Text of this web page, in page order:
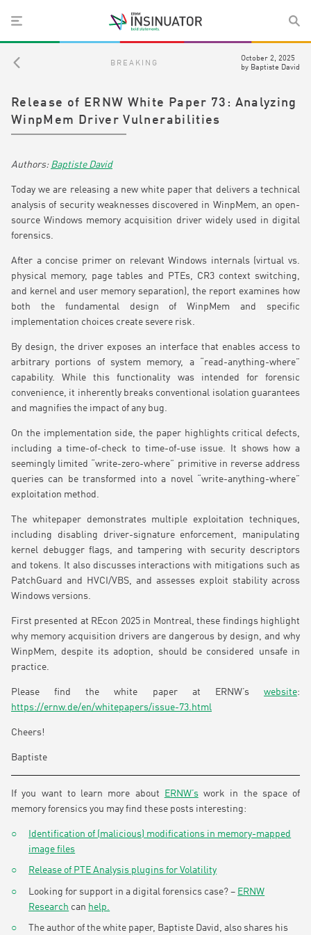
BREAKING
October 2, 2025
by Baptiste David
Release of ERNW White Paper 73: Analyzing
WinpMem Driver Vulnerabilities
Baptiste David
Today we are releasing a new white paper that delivers a technical
analysis of security weaknesses discovered in WinpMem, an open-
source Windows memory acquisition driver widely used in digital
forensics.
After a concise primer on relevant Windows internals (virtual vs.
physical memory, page tables and PTEs, CR3 context switching,
and kernel and user memory separation), the report examines how
both the fundamental design of WinpMem and specific
implementation choices create severe risk.
By design, the driver exposes an interface that enables access to
arbitrary portions of system memory, a “read-anything-where”
capability. While this functionality was intended for forensic
convenience, it inherently breaks conventional isolation guarantees
and magnifies the impact of any bug.
On the implementation side, the paper highlights critical defects,
including a time-of-check to time-of-use issue. It shows how a
seemingly limited “write-zero-where” primitive in reverse address
queries can be transformed into a novel “write-anything-where”
exploitation method.
The whitepaper demonstrates multiple exploitation techniques,
including disabling driver-signature enforcement, manipulating
kernel debugger flags, and tampering with security descriptors
and tokens. It also discusses interactions with mitigations such as
PatchGuard and HVCI/VBS, and assesses exploit stability across
Windows versions.
First presented at REcon 2025 in Montreal, these findings highlight
why memory acquisition drivers are dangerous by design, and why
WinpMem, despite its adoption, should be considered unsafe in
practice.
Please find the white paper at ERNW’s website:
https://ernw.de/en/whitepapers/issue-73.html
Cheers!
Baptiste
If you want to learn more about ERNW’swork in the space of
memory forensics you may find these posts interesting:
Identification of (malicious) modifications in memory-mapped
image files
Release of PTE Analysis plugins for Volatility
Looking for support in a digital forensics case? – ERNW
Research can help.
The author of the white paper, Baptiste David, also shares his